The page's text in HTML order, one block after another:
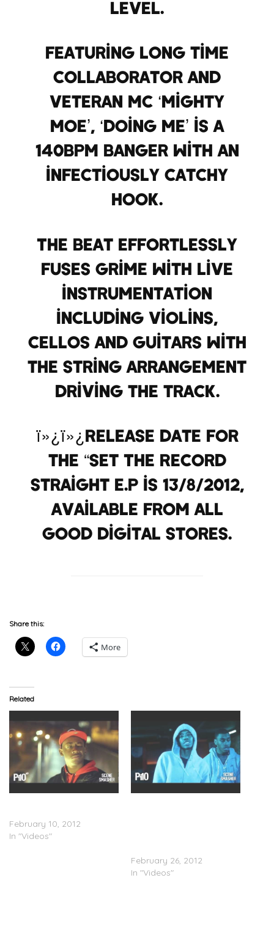
level.
Featuring long time
collaborator and
veteran MC ‘Mighty
Moe’, ‘Doing Me’ is a
140bpm banger with an
infectiously catchy
hook.
The beat effortlessly
fuses grime with live
instrumentation
including violins,
cellos and guitars with
the string arrangement
driving the track.
ï»¿ï»¿Release date for
the “Set The Record
Straight E.P is 13/8/2012,
available from all
good digital stores.
Share this:
More
Related
February 10, 2012
In "Videos"
February 26, 2012
In "Videos"